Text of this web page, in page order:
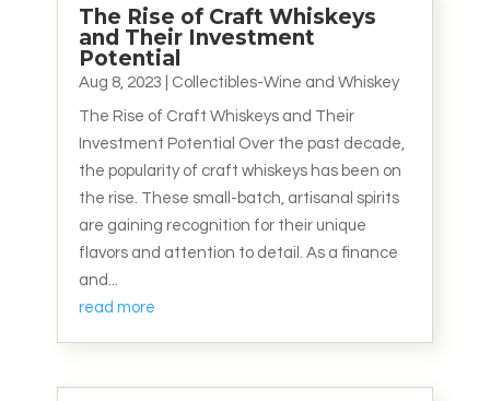
The Rise of Craft Whiskeys
and Their Investment
Potential
Aug 8, 2023 Collectibles-Wine and Whiskey
The Rise of Craft Whiskeys and Their
Investment Potential Over the past decade,
the popularity of craft whiskeys has been on
the rise. These small-batch, artisanal spirits
are gaining recognition for their unique
flavors and attention to detail. As a finance
and...
read more